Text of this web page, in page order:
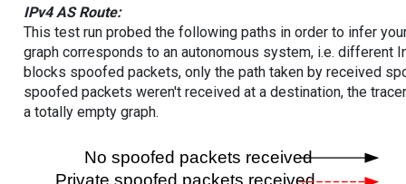
IPv4 AS Route:
This test run probed the following paths in order to infer
graph corresponds to an autonomous system, i.e. different
blocks spoofed packets, only the path taken by received
spoofed packets weren't received at a destination, the
a totally empty graph.